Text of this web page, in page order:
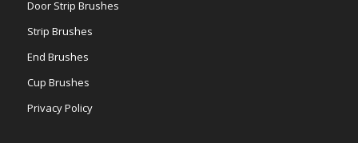
Door Strip Brushes
Strip Brushes
End Brushes
Cup Brushes
Privacy Policy